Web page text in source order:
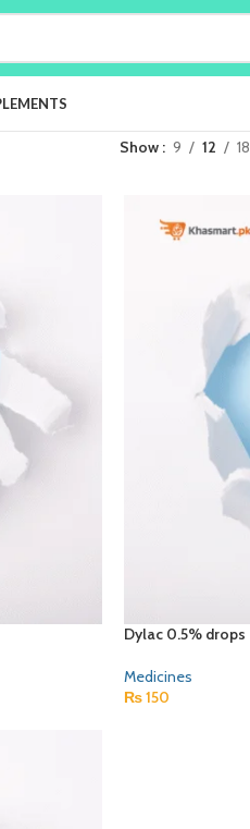
Show 9 12 18
Dylac 0.5% drops
Medicines
₨150